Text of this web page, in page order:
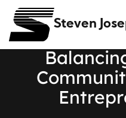
Steven
Balancin
Communit
Entrepr